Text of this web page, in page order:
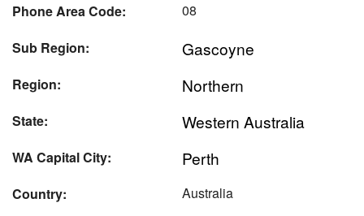
Phone Area Code:
08
Sub Region:
Gascoyne
Region: Northern
State: Western Australia
WA Capital City: Perth
Country:
Australia